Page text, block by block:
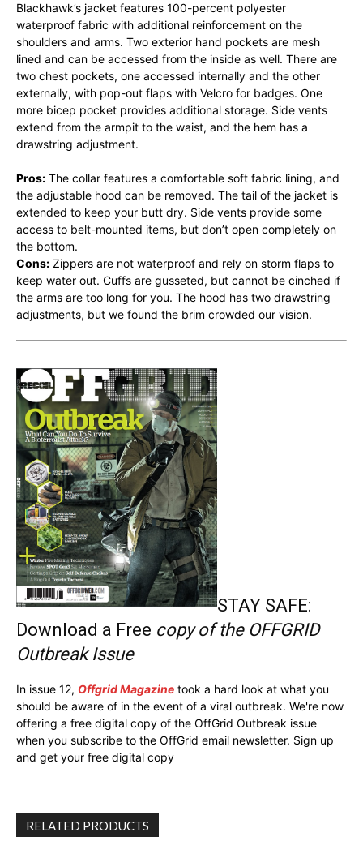
Blackhawk’s jacket features 100-percent polyester
waterproof fabric with additional reinforcement on the
shoulders and arms. Two exterior hand pockets are mesh
lined and can be accessed from the inside as well. There are
two chest pockets, one accessed internally and the other
externally, with pop-out flaps with Velcro for badges. One
more bicep pocket provides additional storage. Side vents
extend from the armpit to the waist, and the hem has a
drawstring adjustment.
Pros: The collar features a comfortable soft fabric lining, and
the adjustable hood can be removed. The tail of the jacket is
extended to keep your butt dry. Side vents provide some
access to belt-mounted items, but don’t open completely on
the bottom.
Cons: Zippers are not waterproof and rely on storm flaps to
keep water out. Cuffs are gusseted, but cannot be cinched if
the arms are too long for you. The hood has two drawstring
adjustments, but we found the brim crowded our vision.
STAY SAFE:
Download a Free copy of the OFFGRID
Outbreak Issue
In issue 12, Offgrid Magazine took a hard look at what you
should be aware of in the event of a viral outbreak. We're now
offering a free digital copy of the OffGrid Outbreak issue
when you subscribe to the OffGrid email newsletter. Sign up
and get your free digital copy
RELATED PRODUCTS